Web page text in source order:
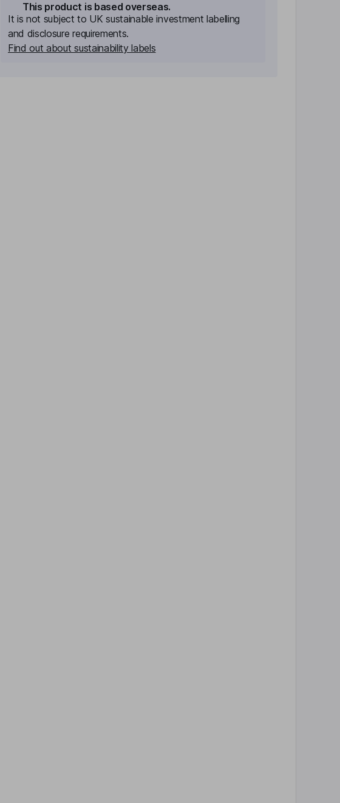
This product is based overseas.
It is not subject to UK sustainable investment labelling
and disclosure requirements.
Find out about sustainability labels